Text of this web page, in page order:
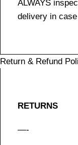
ALWAYS
delivery in
Return & Refund
RETURNS
—-